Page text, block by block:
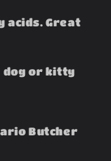
acids. Great
dog or kitty
Butcher